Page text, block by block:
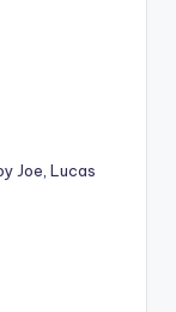
Joe, Lucas